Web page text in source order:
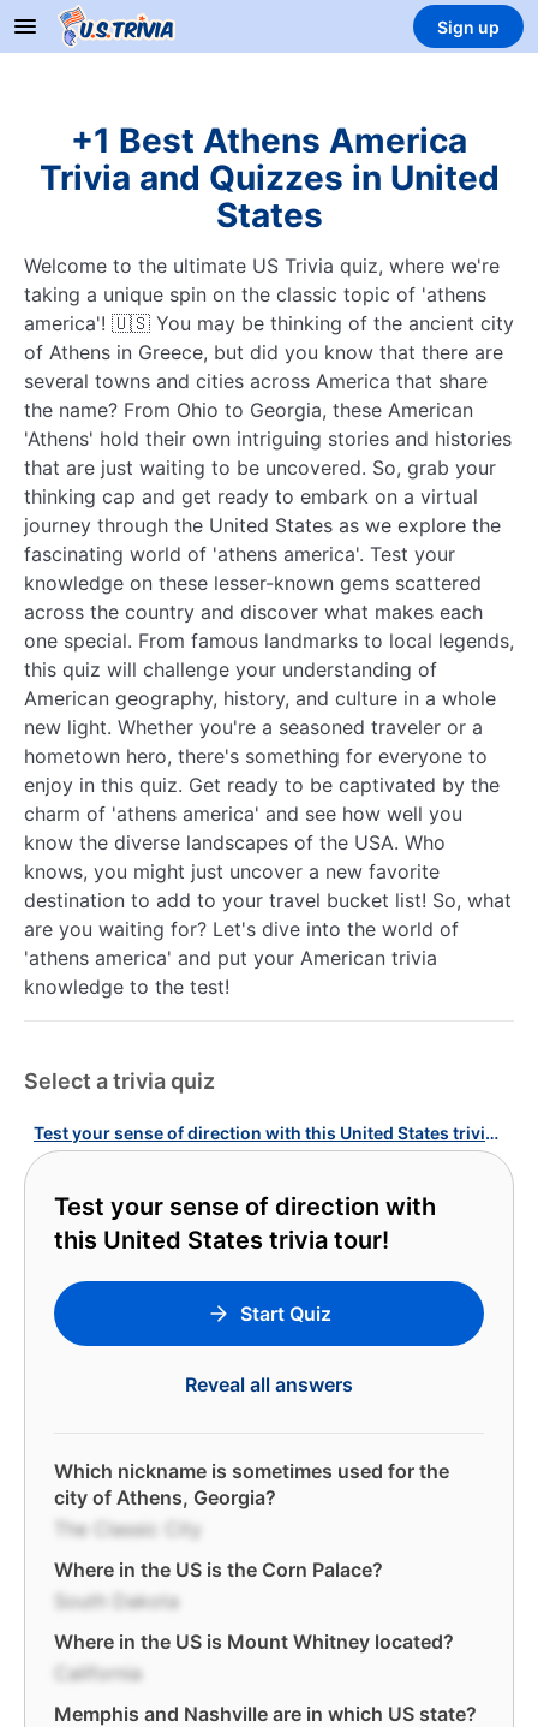
Sign up
+1 Best Athens America
Trivia and Quizzes in United
States
Welcome to the ultimate US Trivia quiz, where we're
taking a unique spin on the classic topic of 'athens
america'! 🇺🇸 You may be thinking of the ancient city
of Athens in Greece, but did you know that there are
several towns and cities across America that share
the name? From Ohio to Georgia, these American
'Athens' hold their own intriguing stories and histories
that are just waiting to be uncovered. So, grab your
thinking cap and get ready to embark on a virtual
journey through the United States as we explore the
fascinating world of 'athens america'. Test your
knowledge on these lesser-known gems scattered
across the country and discover what makes each
one special. From famous landmarks to local legends,
this quiz will challenge your understanding of
American geography, history, and culture in a whole
new light. Whether you're a seasoned traveler or a
hometown hero, there's something for everyone to
enjoy in this quiz. Get ready to be captivated by the
charm of 'athens america' and see how well you
know the diverse landscapes of the USA. Who
knows, you might just uncover a new favorite
destination to add to your travel bucket list! So, what
are you waiting for? Let's dive into the world of
'athens america' and put your American trivia
knowledge to the test!
Select a trivia quiz
Test your sense of direction with this United States trivia tour!
Test your sense of direction with
this United States trivia tour!
Start Quiz
Reveal all answers
Which nickname is sometimes used for the
city of Athens, Georgia?
The Classic City
Where in the US is the Corn Palace?
South Dakota
Where in the US is Mount Whitney located?
California
Memphis and Nashville are in which US state?